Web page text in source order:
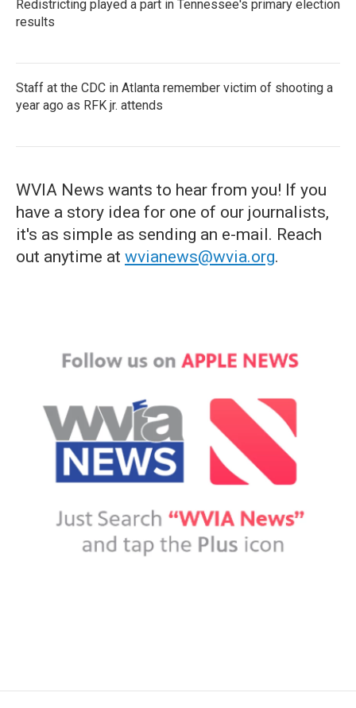
Redistricting played a part in Tennessee's primary election
results
Staff at the CDC in Atlanta remember victim of shooting a
year ago as RFK jr. attends
WVIA News wants to hear from you! If you
have a story idea for one of our journalists,
it's as simple as sending an e-mail. Reach
out anytime at wvianews@wvia.org.